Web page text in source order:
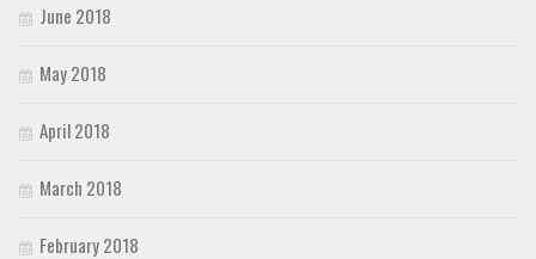
June 2018
May 2018
April 2018
March 2018
February 2018